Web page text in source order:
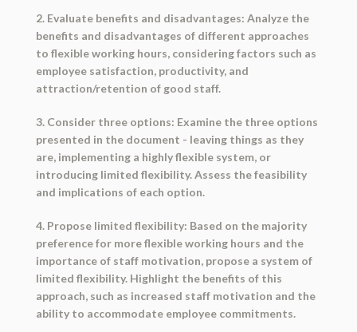
2. Evaluate benefits and disadvantages: Analyze the
benefits and disadvantages of different approaches
to flexible working hours, considering factors such as
employee satisfaction, productivity, and
attraction/retention of good staff.
3. Consider three options: Examine the three options
presented in the document - leaving things as they
are, implementing a highly flexible system, or
introducing limited flexibility. Assess the feasibility
and implications of each option.
4. Propose limited flexibility: Based on the majority
preference for more flexible working hours and the
importance of staff motivation, propose a system of
limited flexibility. Highlight the benefits of this
approach, such as increased staff motivation and the
ability to accommodate employee commitments.